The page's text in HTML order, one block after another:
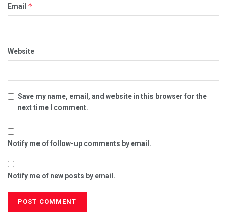
Email *
Website
Save my name, email, and website in this browser for the
next time I comment.
Notify me of follow-up comments by email.
Notify me of new posts by email.